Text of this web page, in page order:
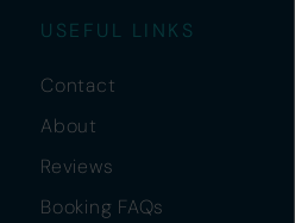
USEFUL LINKS
Contact
About
Reviews
Booking FAQs